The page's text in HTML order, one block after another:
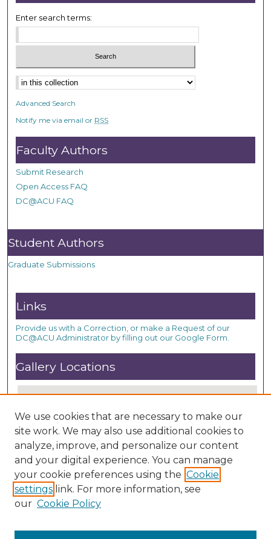
Enter search terms:
Advanced Search
Notify me via email or RSS
Faculty Authors
Submit Research
Open Access FAQ
DC@ACU FAQ
Student Authors
Graduate Submissions
Links
Provide us with a Correction, or make a Request of our
DC@ACU Administrator by filling out our Google Form.
Gallery Locations
View gallery on map
View gallery in Google Earth
We use cookies that are necessary to make our
site work. We may also use additional cookies to
analyze, improve, and personalize our content
and your digital experience. You can manage
your cookie preferences using the Cookie
settings link. For more information, see
our Cookie Policy